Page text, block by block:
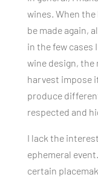
wines. When
be made again,
in the few cases
wine design, the
harvest impose
produce
respected and
I lack the
ephemeral
certain